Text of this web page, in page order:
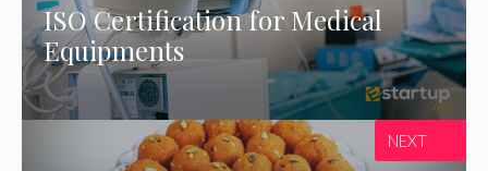
ISO Certification for Medical
Equipments
NEXT